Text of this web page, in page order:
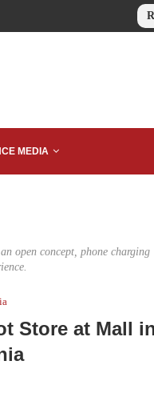
MEDIA
open concept, phone charging
Store at Mall